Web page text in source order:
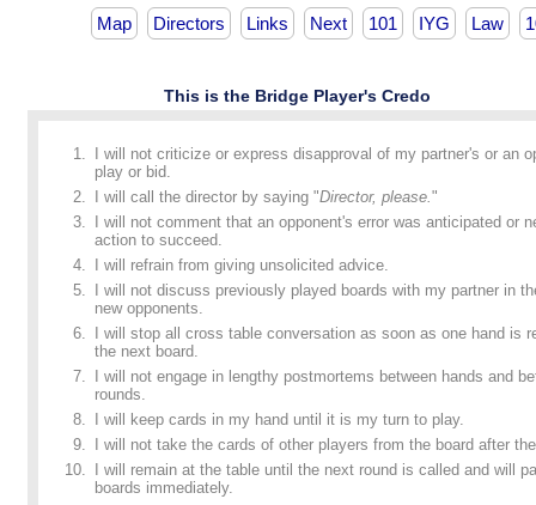
Map Directors Links Next 101 IYG Law
This is the Bridge Player's Credo
I will not criticize or express disapproval of my partner's or an
play or bid.
I will call the director by saying "Director, please."
I will not comment that an opponent's error was anticipated or
action to succeed.
I will refrain from giving unsolicited advice.
I will not discuss previously played boards with my partner in
new opponents.
I will stop all cross table conversation as soon as one hand is
the next board.
I will not engage in lengthy postmortems between hands and
rounds.
I will keep cards in my hand until it is my turn to play.
I will not take the cards of other players from the board after
I will remain at the table until the next round is called and will
boards immediately.